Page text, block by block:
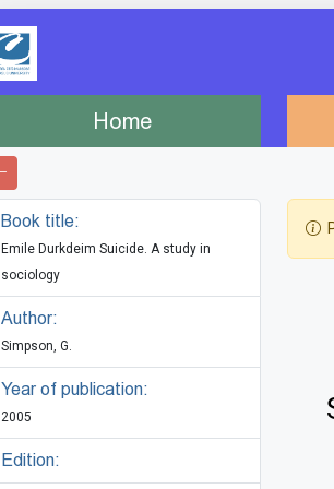
Home
Book title:
Emile Durkdeim Suicide. A study in
sociology
Author:
Simpson, G.
Year of publication:
2005
Edition: